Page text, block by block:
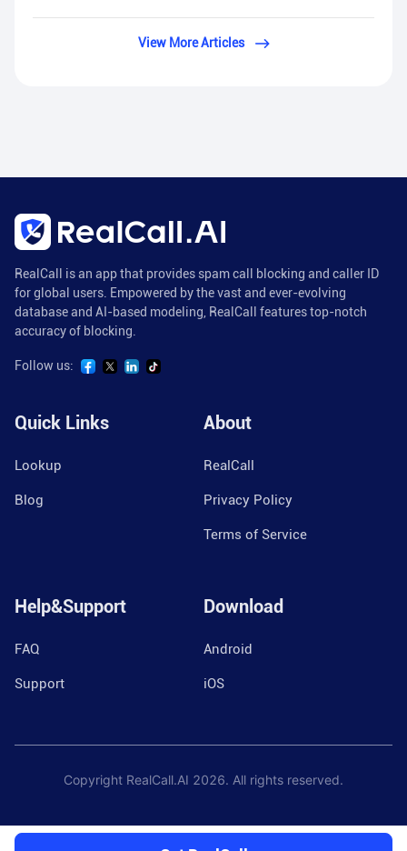
View More Articles
RealCall is an app that provides spam call blocking and caller ID
for global users. Empowered by the vast and ever-evolving
database and AI-based modeling, RealCall features top-notch
accuracy of blocking.
Follow us:
Quick Links
Lookup
Blog
About
RealCall
Privacy Policy
Terms of Service
Help&Support
FAQ
Support
Download
Android
iOS
Copyright RealCall.AI 2026. All rights reserved.